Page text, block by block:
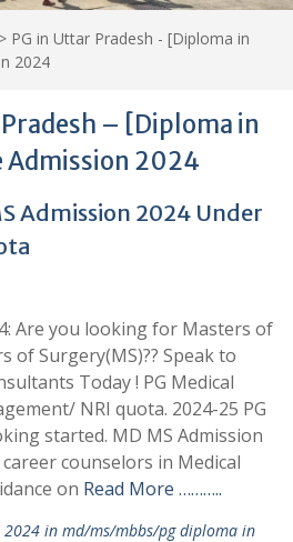
> PG in Uttar Pradesh - [Diploma in
2024
– [Diploma in
Admission 2024
Admission 2024 Under
Are you looking for Masters of
of Surgery(MS)?? Speak to
Today ! PG Medical
NRI quota. 2024-25 PG
started. MD MS Admission
counselors in Medical
on Read More ………..
2024 in md/ms/mbbs/pg diploma in